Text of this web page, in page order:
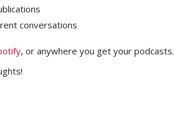
conversations
, or anywhere you get your podcasts.